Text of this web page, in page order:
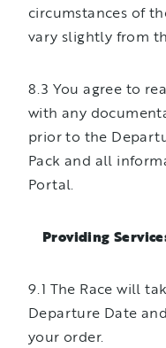
circumstances of
vary slightly from
8.3 You agree to
with any
prior to the
Pack and all
Portal.
Providing
9.1 The Race will
Departure Date
your order.